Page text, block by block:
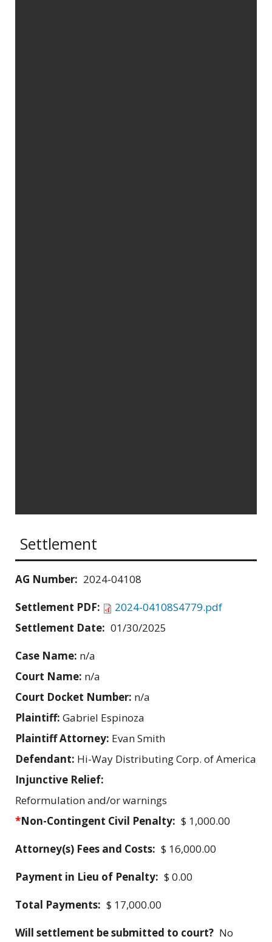
Settlement
AG Number: 2024-04108
Settlement PDF:
2024-04108S4779.pdf
Settlement Date: 01/30/2025
Case Name: n/a
Court Name: n/a
Court Docket Number: n/a
Plaintiff: Gabriel Espinoza
Plaintiff Attorney: Evan Smith
Defendant: Hi-Way Distributing Corp. of America
Injunctive Relief:
Reformulation and/or warnings
*Non-Contingent Civil Penalty: $ 1,000.00
Attorney(s) Fees and Costs: $ 16,000.00
Payment in Lieu of Penalty: $ 0.00
Total Payments: $ 17,000.00
Will settlement be submitted to court? No